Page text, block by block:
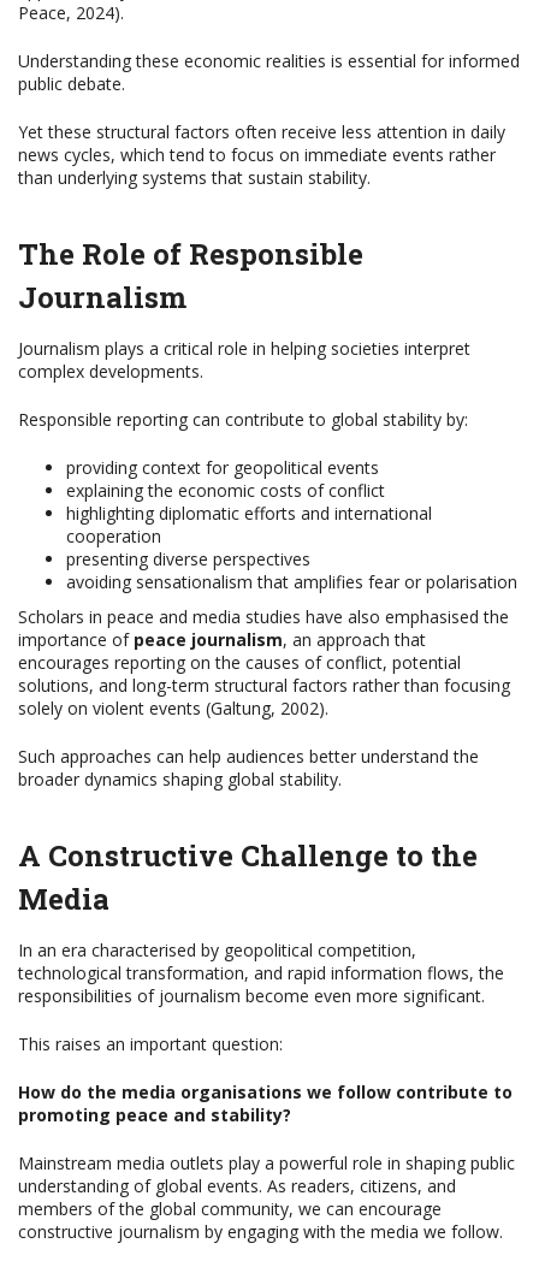
Peace, 2024).
Understanding these economic realities is essential for informed
public debate.
Yet these structural factors often receive less attention in daily
news cycles, which tend to focus on immediate events rather
than underlying systems that sustain stability.
The Role of Responsible
Journalism
Journalism plays a critical role in helping societies interpret
complex developments.
Responsible reporting can contribute to global stability by:
providing context for geopolitical events
explaining the economic costs of conflict
highlighting diplomatic efforts and international
cooperation
presenting diverse perspectives
avoiding sensationalism that amplifies fear or polarisation
Scholars in peace and media studies have also emphasised the
importance of peace journalism, an approach that
encourages reporting on the causes of conflict, potential
solutions, and long-term structural factors rather than focusing
solely on violent events (Galtung, 2002).
Such approaches can help audiences better understand the
broader dynamics shaping global stability.
A Constructive Challenge to the
Media
In an era characterised by geopolitical competition,
technological transformation, and rapid information flows, the
responsibilities of journalism become even more significant.
This raises an important question:
How do the media organisations we follow contribute to
promoting peace and stability?
Mainstream media outlets play a powerful role in shaping public
understanding of global events. As readers, citizens, and
members of the global community, we can encourage
constructive journalism by engaging with the media we follow.